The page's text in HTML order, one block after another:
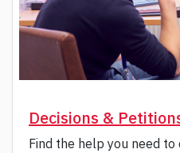
Decisions &
Find the help you need